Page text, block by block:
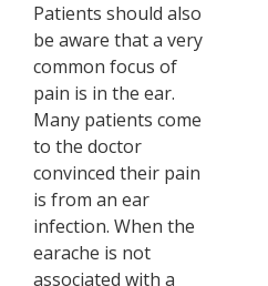
Patients should also
be aware that a very
common focus of
pain is in the ear.
Many patients come
to the doctor
convinced their pain
is from an ear
infection. When the
earache is not
associated with a